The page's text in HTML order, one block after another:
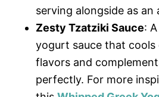
serving alongside as an
Zesty Tzatziki Sauce:
yogurt sauce that
flavors and
perfectly. For more